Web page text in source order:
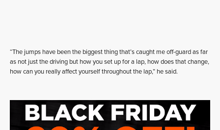
“The jumps have been the biggest thing that’s caught me off-guard as far
as not just the driving but how you set up for a lap, how does that change,
how can you really affect yourself throughout the lap,” he said.